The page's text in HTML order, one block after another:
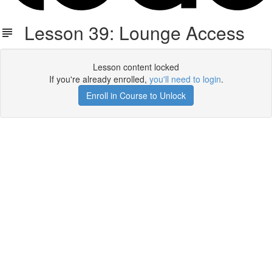
Lesson 39: Lounge Access
Lesson content locked
If you're already enrolled, you'll need to login.
Enroll in Course to Unlock